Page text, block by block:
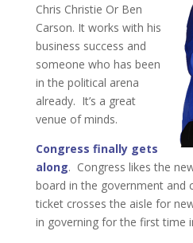
Chris Christie Or Ben
Carson. It works with his
business success and
someone who has been
in the political arena
already. It’s a great
venue of minds.
Congress finally gets
along. Congress likes the
board in the government and
ticket crosses the aisle for
in governing for the first time